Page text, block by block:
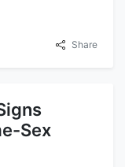
Share
Sex